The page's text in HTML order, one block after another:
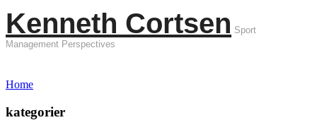
Kenneth Cortsen Sport
Management Perspectives
Home
kategorier